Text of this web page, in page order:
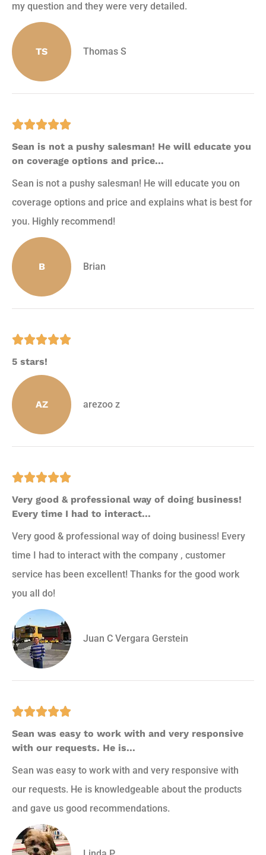
my question and they were very detailed.
TS Thomas S

Sean is not a pushy salesman! He will educate you
on coverage options and price...
Sean is not a pushy salesman! He will educate you on
coverage options and price and explains what is best for
you. Highly recommend!
B Brian

5 stars!
AZ arezoo z

Very good & professional way of doing business!
Every time I had to interact...
Very good & professional way of doing business! Every
time I had to interact with the company , customer
service has been excellent! Thanks for the good work
you all do!
Juan C Vergara Gerstein

Sean was easy to work with and very responsive
with our requests. He is...
Sean was easy to work with and very responsive with
our requests. He is knowledgeable about the products
and gave us good recommendations.